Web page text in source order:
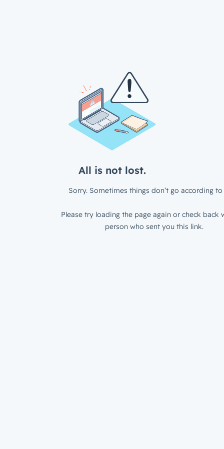
All is not lost.
Sorry. Sometimes things don’t go according to
Please try loading the page again or check back
person who sent you this link.